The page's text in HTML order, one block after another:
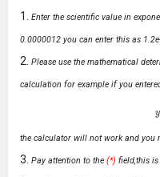
Enter the scientific value in
0.0000012 you can enter this as
Please use the mathematical
calculation for example if you
the calculator will not work and you
Pay attention to the (*) field,this